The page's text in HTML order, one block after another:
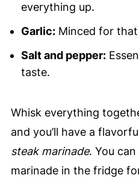
everything up.
Garlic:Minced for that
Salt and pepper:
taste.
Whisk everything
and you’ll have a
steak marinade. You
marinade in the fridge